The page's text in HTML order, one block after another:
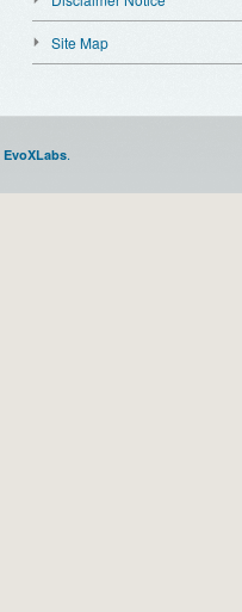
Site Map
EvoXLabs.